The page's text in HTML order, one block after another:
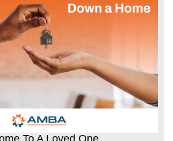
To A Loved One